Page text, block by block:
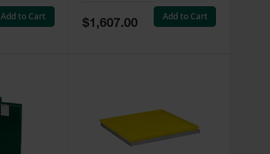
Add to Cart
Special
Price
$1,607.00
Add to Cart